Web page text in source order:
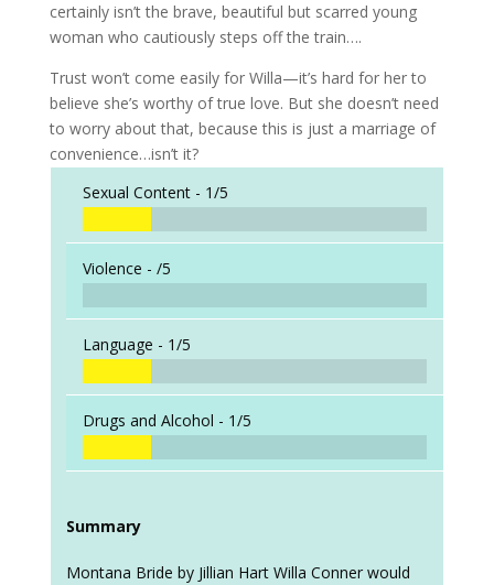
certainly isn’t the brave, beautiful but scarred young
woman who cautiously steps off the train….
Trust won’t come easily for Willa—it’s hard for her to
believe she’s worthy of true love. But she doesn’t need
to worry about that, because this is just a marriage of
convenience…isn’t it?
Sexual Content - 1/5
Violence - /5
Language - 1/5
Drugs and Alcohol - 1/5
Summary
Montana Bride by Jillian Hart Willa Conner would